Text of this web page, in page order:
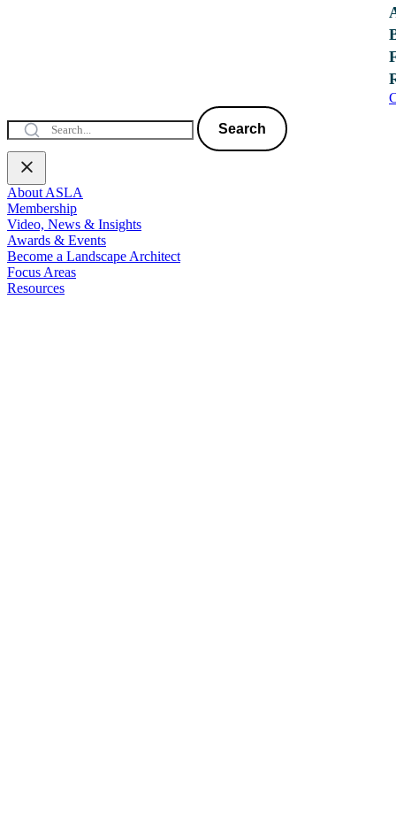
Search
About ASLA
Membership
Video, News & Insights
Awards & Events
Become a Landscape Architect
Focus Areas
Resources